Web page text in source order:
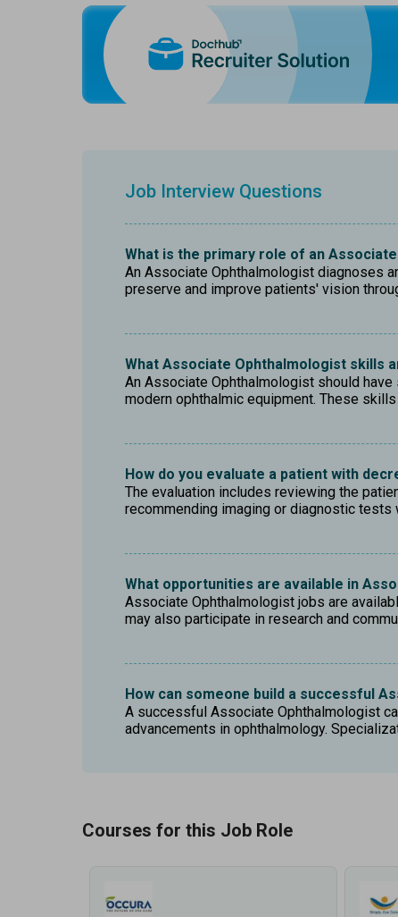
Job Interview Questions
What is the primary role of an
An Associate Ophthalmologist diagnoses
preserve and improve patients' vision
What Associate Ophthalmologist skills
An Associate Ophthalmologist should
modern ophthalmic equipment. These
How do you evaluate a patient with
The evaluation includes reviewing the
recommending imaging or diagnostic tests
What opportunities are available in
Associate Ophthalmologist jobs are
may also participate in research and
How can someone build a successful
A successful Associate Ophthalmologist
advancements in ophthalmology.
Courses for this Job Role